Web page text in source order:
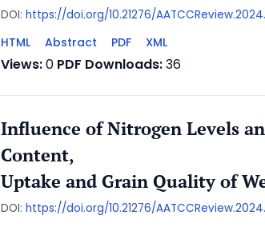
DOI: https://doi.org/10.21276/
HTML Abstract PDF XML
Views:0 PDF Downloads:36
Influence of Nitrogen Levels
Content,
Uptake and Grain Quality of
DOI: https://doi.org/10.21276/